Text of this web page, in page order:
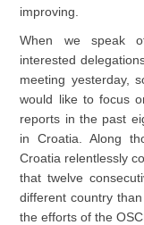
improving.
When we speak
interested
meeting yesterday,
would like to focus
reports in the past
in Croatia. Along
Croatia relentlessly
that twelve
different country
the efforts of the